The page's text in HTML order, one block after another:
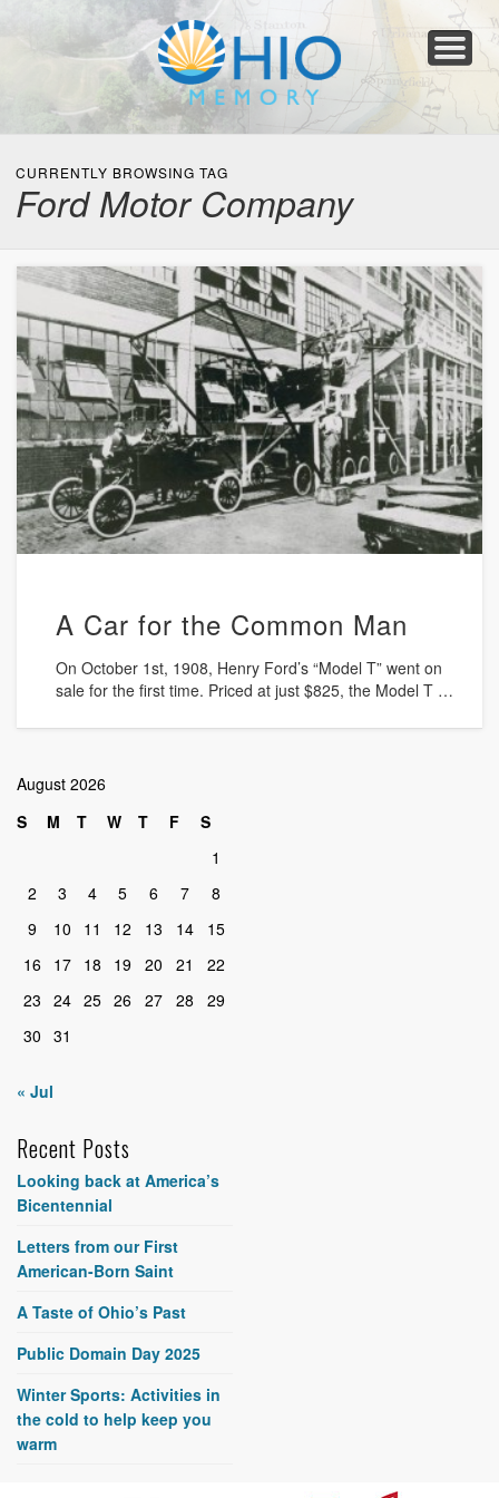
Collections
Newspapers
Blog
Transcribe!
Resources
For Organizations
Help
CURRENTLY BROWSING TAG
Ford Motor Company
A Car for the Common Man
On October 1st, 1908, Henry Ford’s “Model T” went on
sale for the first time. Priced at just $825, the Model T …
August 2026
S
M T W T F
S
1
2
3 4 5 6 7
8
9
10 11 12 13 14
15
16
17 18 19 20 21
22
23 24 25 26 27 28
29
30 31
« Jul
Recent Posts
Looking back at America’s
Bicentennial
Letters from our First
American-Born Saint
A Taste of Ohio’s Past
Public Domain Day 2025
Winter Sports: Activities in
the cold to help keep you
warm